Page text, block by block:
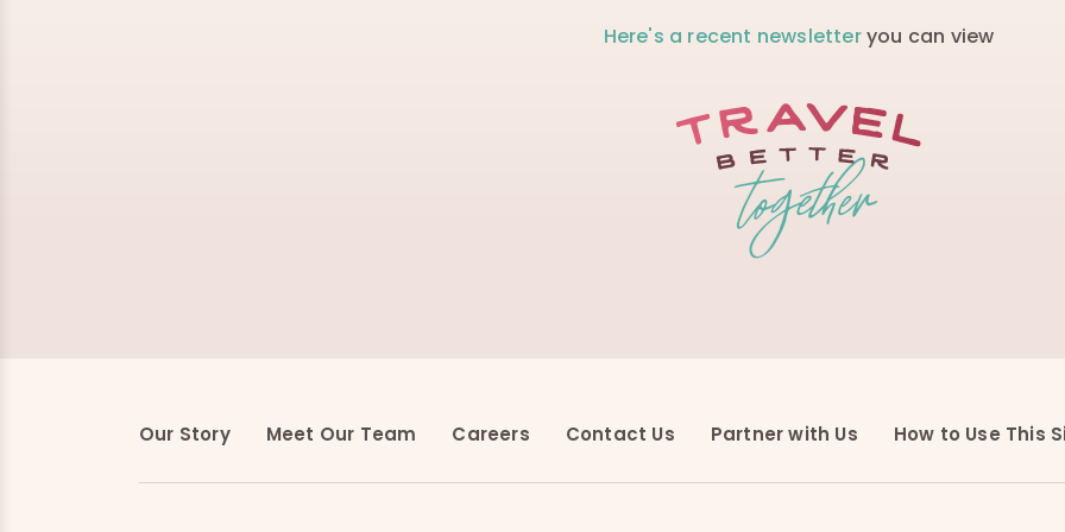
Here's a recent newsletteryou can view
Our Story Meet Our Team Careers Contact Us Partner with Us How to Use This